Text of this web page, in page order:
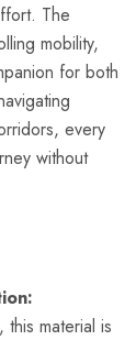
The
mobility,
for both
every
without
material is